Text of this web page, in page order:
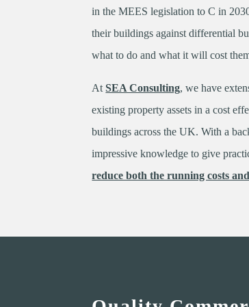
in the MEES legislation to C in
their buildings against differential
what to do and what it will cost
AtSEA Consulting, we have
existing property assets in a cost
buildings across the UK. With a
impressive knowledge to give
reduce both the running costs